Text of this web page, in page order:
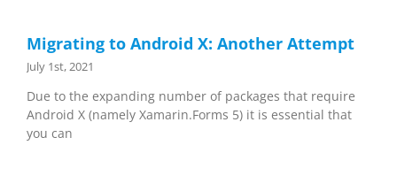
Migrating to Android X: Another Attempt
July 1st, 2021
Due to the expanding number of packages that require
Android X (namely Xamarin.Forms 5) it is essential that
you can